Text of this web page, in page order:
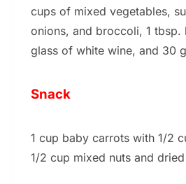
cups of mixed vegetables,
onions, and broccoli, 1 tbsp.
glass of white wine, and 30
Snack
1 cup baby carrots with 1/2
1/2 cup mixed nuts and